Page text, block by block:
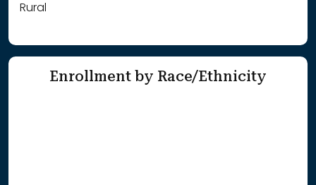
Rural
Enrollment by Race/Ethnicity